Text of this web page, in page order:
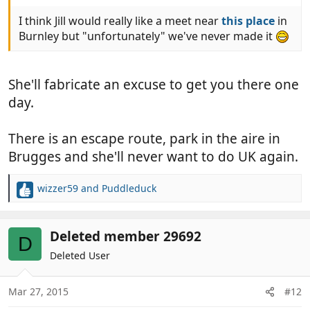
I think Jill would really like a meet nearthis place in
Burnley but "unfortunately" we've never made it
She'll fabricate an excuse to get you there one
day.
There is an escape route, park in the aire in
Brugges and she'll never want to do UK again.
R
i
o
n
s
wizzer59 and Puddleduck
D Deleted member 29692
Deleted User
Mar 27, 2015 #12